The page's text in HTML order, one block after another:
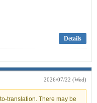
Details
2026/07/22 (Wed)
translation. There may be